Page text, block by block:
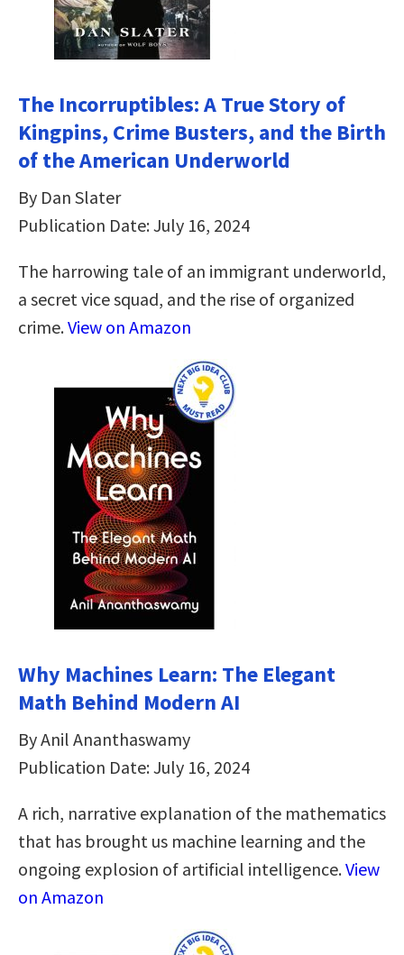
The Incorruptibles: A True Story of
Kingpins, Crime Busters, and the Birth
of the American Underworld
By Dan Slater
Publication Date: July 16, 2024
The harrowing tale of an immigrant underworld,
a secret vice squad, and the rise of organized
crime.View on Amazon
Why Machines Learn: The Elegant
Math Behind Modern AI
By Anil Ananthaswamy
Publication Date: July 16, 2024
A rich, narrative explanation of the mathematics
that has brought us machine learning and the
ongoing explosion of artificial intelligence.View
on Amazon